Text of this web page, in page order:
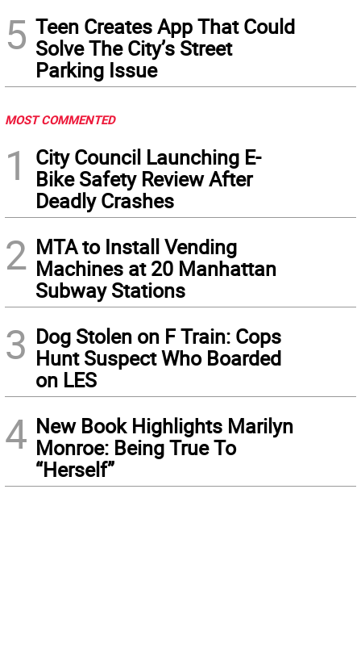
5 Teen Creates App That Could
Solve The City’s Street
Parking Issue
MOST COMMENTED
1
City Council Launching E-
Bike Safety Review After
Deadly Crashes
2 MTA to Install Vending
Machines at 20 Manhattan
Subway Stations
3 Dog Stolen on F Train: Cops
Hunt Suspect Who Boarded
on LES
4 New Book Highlights Marilyn
Monroe: Being True To
“Herself”